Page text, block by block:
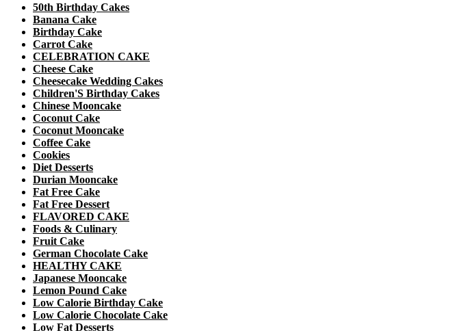
50th Birthday Cakes
Banana Cake
Birthday Cake
Carrot Cake
CELEBRATION CAKE
Cheese Cake
Cheesecake Wedding Cakes
Children'S Birthday Cakes
Chinese Mooncake
Coconut Cake
Coconut Mooncake
Coffee Cake
Cookies
Diet Desserts
Durian Mooncake
Fat Free Cake
Fat Free Dessert
FLAVORED CAKE
Foods & Culinary
Fruit Cake
German Chocolate Cake
HEALTHY CAKE
Japanese Mooncake
Lemon Pound Cake
Low Calorie Birthday Cake
Low Calorie Chocolate Cake
Low Fat Desserts